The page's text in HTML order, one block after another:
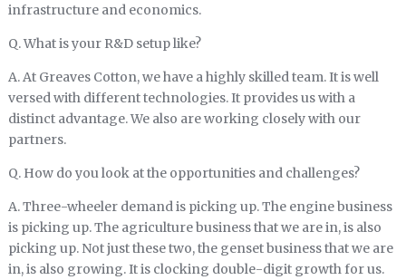
infrastructure and economics.
Q. What is your R&D setup like?
A. At Greaves Cotton, we have a highly skilled team. It is well
versed with different technologies. It provides us with a
distinct advantage. We also are working closely with our
partners.
Q. How do you look at the opportunities and challenges?
A. Three-wheeler demand is picking up. The engine business
is picking up. The agriculture business that we are in, is also
picking up. Not just these two, the genset business that we are
in, is also growing. It is clocking double-digit growth for us.